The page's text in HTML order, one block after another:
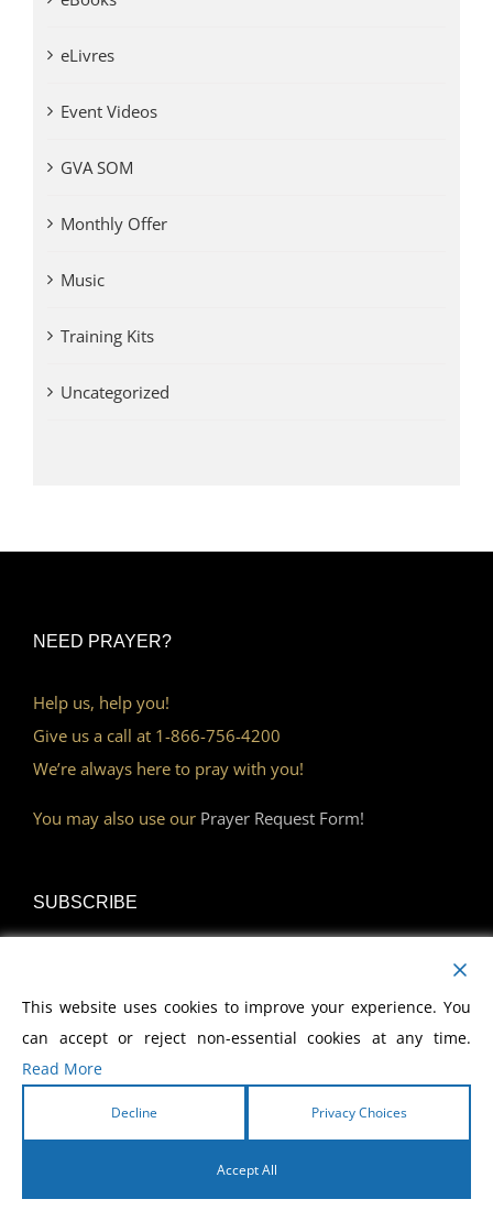
eLivres
Event Videos
GVA SOM
Monthly Offer
Music
Training Kits
Uncategorized
NEED PRAYER?
Help us, help you!
Give us a call at 1-866-756-4200
We’re always here to pray with you!
You may also use our Prayer Request Form!
SUBSCRIBE
Become a Monthly Partner
DISCOVER
This website uses cookies to improve your experience. You
can accept or reject non-essential cookies at any time.
Read More
Decline Privacy Choices
Accept All